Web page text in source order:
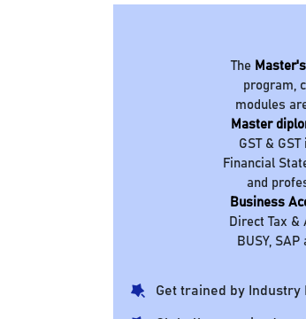
The
program,
modules
Master
GST &
Financial
and
Business
Direct Tax
BUSY,
Get trained by Industry